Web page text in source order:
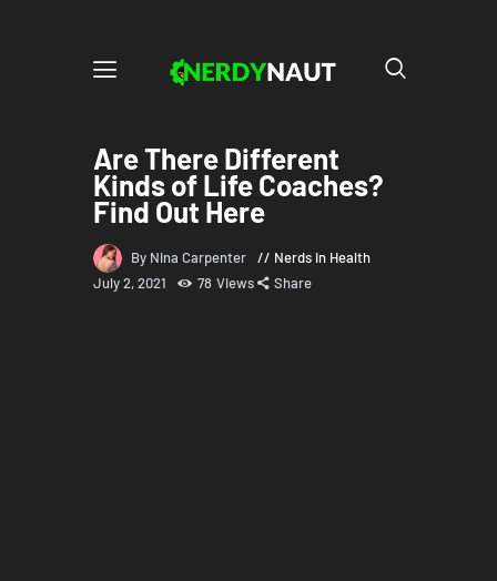
Are There Different
Kinds of Life Coaches?
Find Out Here
By Nina Carpenter
Nerds in Health
July 2, 2021
78 Views Share